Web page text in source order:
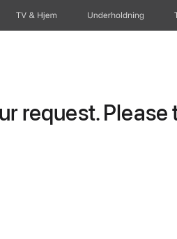
TV og Hjem Underholdning
request. Please